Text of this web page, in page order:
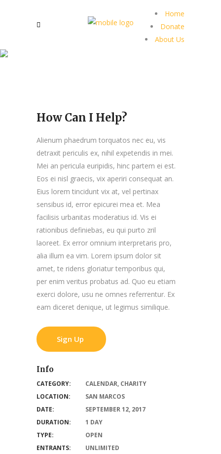
Home
Donate
About Us
How Can I Help?
Alienum phaedrum torquatos nec eu, vis
detraxit periculis ex, nihil expetendis in mei.
Mei an pericula euripidis, hinc partem ei est.
Eos ei nisl graecis, vix aperiri consequat an.
Eius lorem tincidunt vix at, vel pertinax
sensibus id, error epicurei mea et. Mea
facilisis urbanitas moderatius id. Vis ei
rationibus definiebas, eu qui purto zril
laoreet. Ex error omnium interpretaris pro,
alia illum ea vim. Lorem ipsum dolor sit
amet, te ridens gloriatur temporibus qui,
per enim veritus probatus ad. Quo eu etiam
exerci dolore, usu ne omnes referrentur. Ex
eam diceret denique, ut legimus similique.
Sign Up
Info
CATEGORY: CALENDAR, CHARITY
LOCATION:
SAN MARCOS
DATE:
SEPTEMBER 12, 2017
DURATION:
1 DAY
TYPE:
OPEN
ENTRANTS:
UNLIMITED